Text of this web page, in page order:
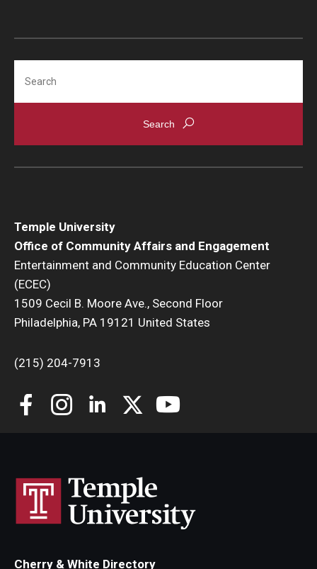
Temple University
Office of Community Affairs and Engagement
Entertainment and Community Education Center
(ECEC)
1509 Cecil B. Moore Ave., Second Floor
Philadelphia, PA 19121 United States
(215) 204-7913
Cherry & White Directory